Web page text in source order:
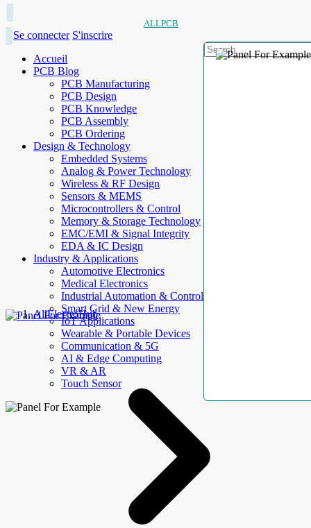
ALLPCB
Se connecter S'inscrire
Accueil
PCB Blog
PCB Manufacturing
PCB Design
PCB Knowledge
PCB Assembly
PCB Ordering
Design & Technology
Embedded Systems
Analog & Power Technology
Wireless & RF Design
Sensors & MEMS
Microcontrollers & Control
Memory & Storage Technology
EMC/EMI & Signal Integrity
EDA & IC Design
Industry & Applications
Automotive Electronics
Medical Electronics
Industrial Automation & Control
Smart Grid & New Energy
IoT Applications
Wearable & Portable Devices
Communication & 5G
AI & Edge Computing
VR & AR
Touch Sensor
AllElectroHub